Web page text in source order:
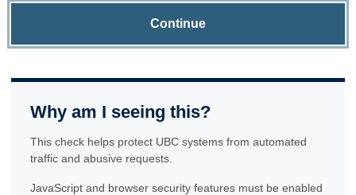
Continue
Why am I seeing this?
This check helps protect UBC systems from automated
traffic and abusive requests.
JavaScript and browser security features must be enabled